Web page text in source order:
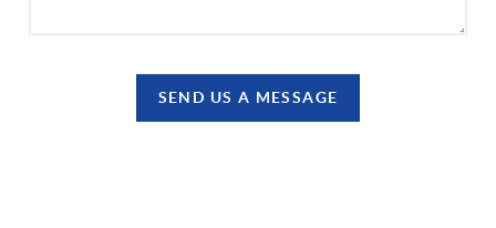
SEND US A MESSAGE